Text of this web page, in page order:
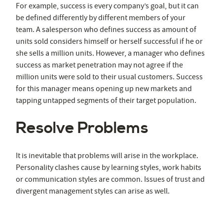
For example, success is every company’s goal, but it can
be defined differently by different members of your
team. A salesperson who defines success as amount of
units sold considers himself or herself successful if he or
she sells a million units. However, a manager who defines
success as market penetration may not agree if the
million units were sold to their usual customers. Success
for this manager means opening up new markets and
tapping untapped segments of their target population.
Resolve Problems
It is inevitable that problems will arise in the workplace.
Personality clashes cause by learning styles, work habits
or communication styles are common. Issues of trust and
divergent management styles can arise as well.